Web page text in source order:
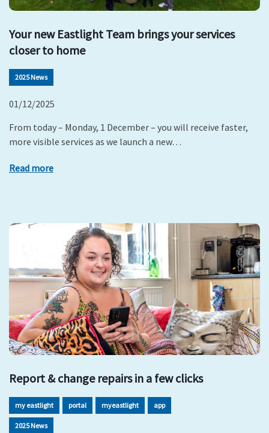
Your new Eastlight Team brings your services
closer to home
2025 News
01/12/2025
From today – Monday, 1 December – you will receive faster,
more visible services as we launch a new…
Read more
Report & change repairs in a few clicks
my eastlight portal myeastlight app
2025 News